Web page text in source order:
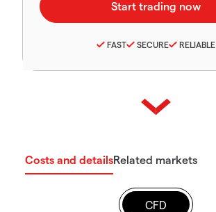
FAST SECURE RELIABLE
Costs and detailsRelated markets
CFD